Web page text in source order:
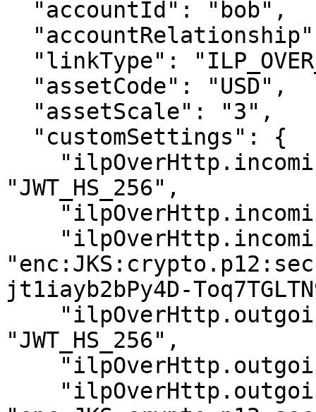
"JWT_HS_256",
jt1iayb2bPy4D-
"JWT_HS_256",